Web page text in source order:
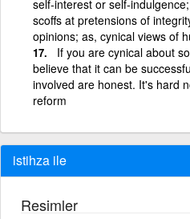
self-interest or self-
scoffs at pretensions of
opinions; as, cynical views of
If you are cynical about
believe that it can be
involved are honest. It's hard
reform
istihza ile
Resimler